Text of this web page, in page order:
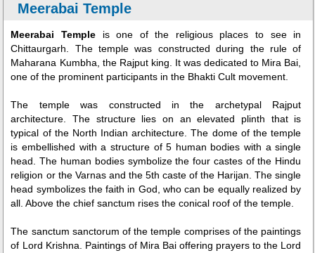
Meerabai Temple
Meerabai Temple is one of the religious places to see in
Chittaurgarh. The temple was constructed during the rule of
Maharana Kumbha, the Rajput king. It was dedicated to Mira Bai,
one of the prominent participants in the Bhakti Cult movement.
The temple was constructed in the archetypal Rajput
architecture. The structure lies on an elevated plinth that is
typical of the North Indian architecture. The dome of the temple
is embellished with a structure of 5 human bodies with a single
head. The human bodies symbolize the four castes of the Hindu
religion or the Varnas and the 5th caste of the Harijan. The single
head symbolizes the faith in God, who can be equally realized by
all. Above the chief sanctum rises the conical roof of the temple.
The sanctum sanctorum of the temple comprises of the paintings
of Lord Krishna. Paintings of Mira Bai offering prayers to the Lord